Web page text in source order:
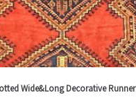
Wide&Long Decorative